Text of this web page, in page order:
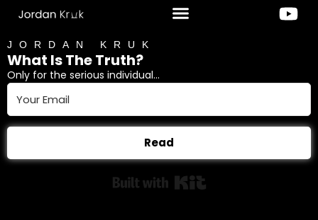
JORDAN KRUK
What Is The Truth?
Only for the serious individual...
Read